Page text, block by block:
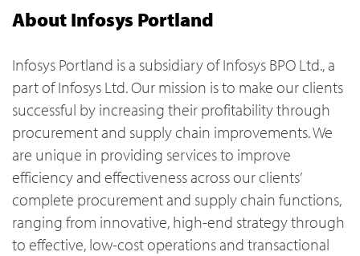
About Infosys Portland
Infosys Portland is a subsidiary of Infosys BPO Ltd., a
part of Infosys Ltd. Our mission is to make our clients
successful by increasing their profitability through
procurement and supply chain improvements. We
are unique in providing services to improve
efficiency and effectiveness across our clients’
complete procurement and supply chain functions,
ranging from innovative, high-end strategy through
to effective, low-cost operations and transactional